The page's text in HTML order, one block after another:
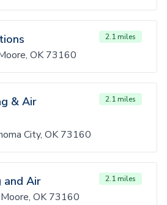
2.1 miles
OK 73160
& Air
2.1 miles
City, OK 73160
and Air 2.1 miles
OK 73160